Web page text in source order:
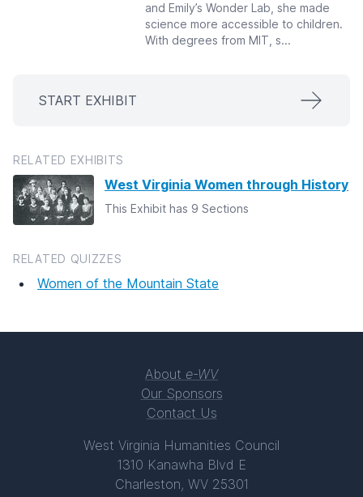
and Emily’s Wonder Lab, she made
science more accessible to children.
With degrees from MIT, s...
START EXHIBIT
RELATED EXHIBITS
West Virginia Women through History
This Exhibit has 9 Sections
RELATED QUIZZES
Women of the Mountain State
About e-WV
Our Sponsors
Contact Us
West Virginia Humanities Council
1310 Kanawha Blvd E
Charleston, WV 25301